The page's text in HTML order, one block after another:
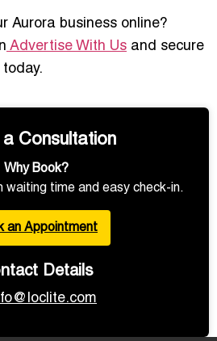
Aurora business online?
Advertise With Us and secure
Consultation
Why Book?
waiting time and easy check-in.
an Appointment
Details